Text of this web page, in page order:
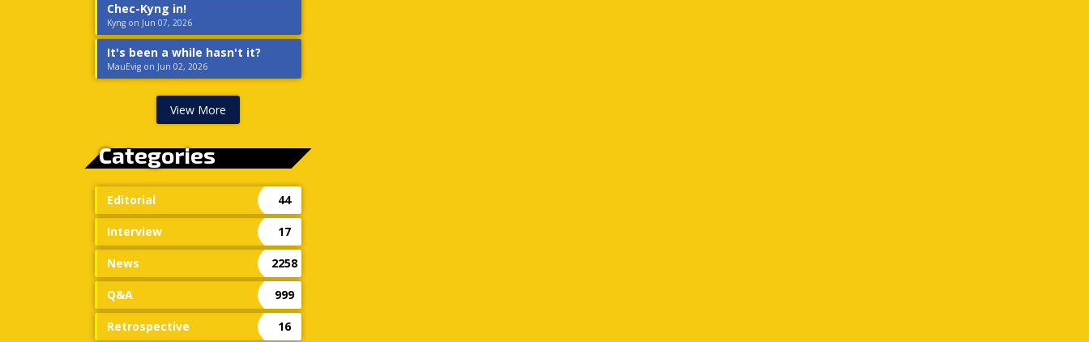
Chec-Kyng in!
Kyng on Jun 07, 2026
It's been a while hasn't it?
MauEvig on Jun 02, 2026
View More
Categories
Editorial 44
Interview 17
News 2258
Q&A 999
Retrospective 16